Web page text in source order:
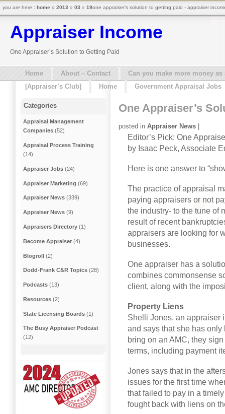
Appraiser Income
One Appraiser’s Solution to Getting Paid
Home About – Contact
Can you make more money
[Appraiser’s Club]
Home Government Appraisal Jobs
One Appraiser’s
posted in Appraiser News |
Editor’s Pick: One
by Isaac Peck, Associate
Here is one answer to
The practice of appraisal
paying appraisers or not
the industry- to the tune of
result of recent
appraisers are looking for
businesses.
One appraiser has a
combines commonsense
client, along with the
Property Liens
Shelli Jones, an appraiser
and says that she has only
bring on an AMC, they
terms, including payment
Jones says that in the
issues for the first time
that failed to pay in a
fought back with liens on
Categories
Appraisal Management
Companies (52)
Appraisal Process Training
(14)
Appraiser Jobs (24)
Appraiser Marketing (69)
Appraiser News (339)
Appraiser News (9)
Appraisers Directory (1)
Become Appraiser (4)
Blogroll (2)
Dodd-Frank C&R Topics (28)
Podcasts (13)
Resources (2)
State Licensing Boards (1)
The Busy Appraiser Podcast
(12)
you are here : home » 2013 » 03 » 19one appraiser’s solution to getting paid - appraiser